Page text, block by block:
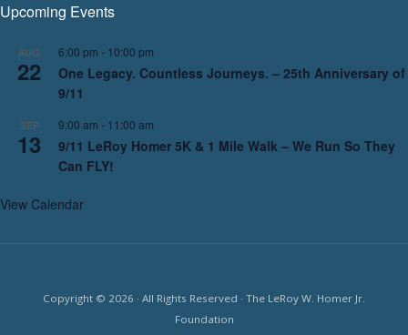
Upcoming Events
AUG
22
6:00 pm - 10:00 pm
One Legacy. Countless Journeys. – 25th Anniversary of
9/11
SEP
13
9:00 am - 11:00 am
9/11 LeRoy Homer 5K & 1 Mile Walk – We Run So They
Can FLY!
View Calendar
Copyright © 2026 · All Rights Reserved · The LeRoy W. Homer Jr.
Foundation